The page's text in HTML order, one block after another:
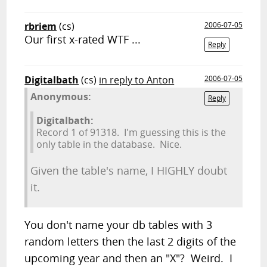
rbriem (cs)
2006-07-05
Reply
Our first x-rated WTF ...
Digitalbath (cs) in reply to Anton
2006-07-05
Reply
Anonymous:
Digitalbath:
Record 1 of 91318. I'm guessing this is the
only table in the database. Nice.
Given the table's name, I HIGHLY doubt
it.
You don't name your db tables with 3
random letters then the last 2 digits of the
upcoming year and then an "X"? Weird. I